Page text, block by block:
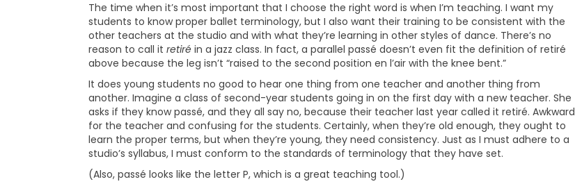
The time when it’s most important that I choose the right word is when I’m teaching. I want my
students to know proper ballet terminology, but I also want their training to be consistent with the
other teachers at the studio and with what they’re learning in other styles of dance. There’s no
reason to call it retiré in a jazz class. In fact, a parallel passé doesn’t even fit the definition of retiré
above because the leg isn’t “raised to the second position en l’air with the knee bent.”
It does young students no good to hear one thing from one teacher and another thing from
another. Imagine a class of second-year students going in on the first day with a new teacher. She
asks if they know passé, and they all say no, because their teacher last year called it retiré. Awkward
for the teacher and confusing for the students. Certainly, when they’re old enough, they ought to
learn the proper terms, but when they’re young, they need consistency. Just as I must adhere to a
studio’s syllabus, I must conform to the standards of terminology that they have set.
(Also, passé looks like the letter P, which is a great teaching tool.)